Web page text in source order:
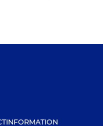
INFORMATION